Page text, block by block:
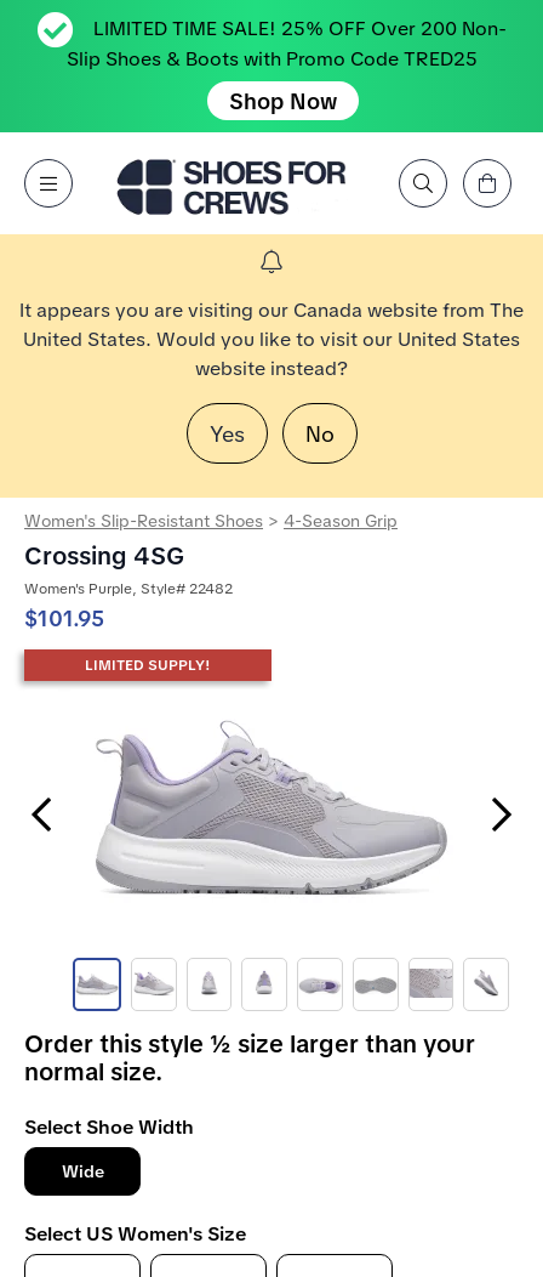
LIMITED TIME SALE! 25% OFF Over 200 Non-
Slip Shoes & Boots with Promo Code TRED25
Shop Now
Open Menu
Search by Brand, Feature, Style, Color, etc.
View Cart
It appears you are visiting our Canada website from The
United States. Would you like to visit our United States
website instead?
Yes No
Women's Slip-Resistant Shoes > 4-Season Grip
Crossing 4SG
Women's Purple, Style# 22482
$101.95
LIMITED SUPPLY!
Previous Slide Next Slide
Order this style ½ size larger than your
normal size.
Select Shoe Width
Wide
Select US Women's Size